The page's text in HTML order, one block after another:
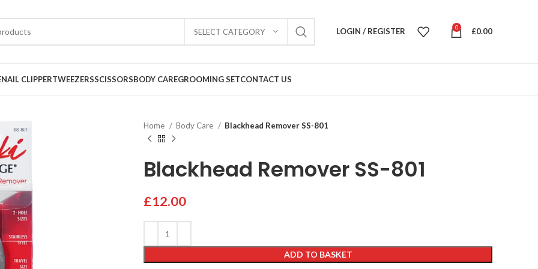
SELECT CATEGORY LOGIN / REGISTER 0 £0.00
NAIL CLIPPERTWEEZERSSCISSORSBODY CAREGROOMING SETCONTACT US
Home Body Care Blackhead Remover SS-801
Blackhead Remover SS-801
£12.00
ADD TO BASKET